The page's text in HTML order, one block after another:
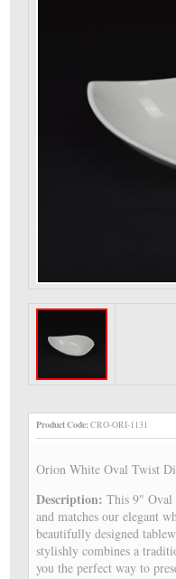
Product Code:CRO-ORI-1131
Orion White Oval Twist
Description:This 9" Oval
and matches our elegant
beautifully designed
stylishly combines a
you the perfect way to